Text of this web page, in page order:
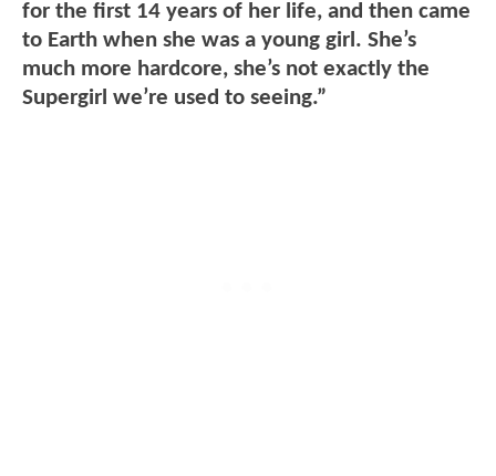
for the first 14 years of her life, and then came
to Earth when she was a young girl. She’s
much more hardcore, she’s not exactly the
Supergirl we’re used to seeing.”